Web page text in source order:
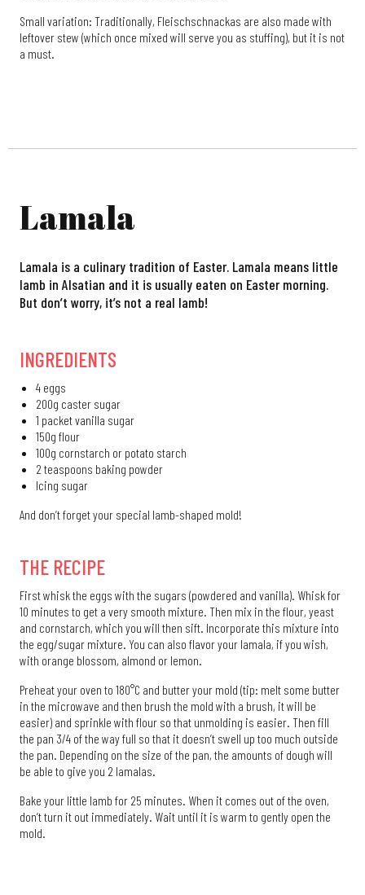
Small variation: Traditionally, Fleischschnackas are also made with
leftover stew (which once mixed will serve you as stuffing), but it is not
a must.
Lamala
Lamala is a culinary tradition of Easter. Lamala means little
lamb in Alsatian and it is usually eaten on Easter morning.
But don’t worry, it’s not a real lamb!
INGREDIENTS
4 eggs
200g caster sugar
1 packet vanilla sugar
150g flour
100g cornstarch or potato starch
2 teaspoons baking powder
Icing sugar
And don’t forget your special lamb-shaped mold!
THE RECIPE
First whisk the eggs with the sugars (powdered and vanilla). Whisk for
10 minutes to get a very smooth mixture. Then mix in the flour, yeast
and cornstarch, which you will then sift. Incorporate this mixture into
the egg/sugar mixture. You can also flavor your lamala, if you wish,
with orange blossom, almond or lemon.
Preheat your oven to 180°C and butter your mold (tip: melt some butter
in the microwave and then brush the mold with a brush, it will be
easier) and sprinkle with flour so that unmolding is easier. Then fill
the pan 3/4 of the way full so that it doesn’t swell up too much outside
the pan. Depending on the size of the pan, the amounts of dough will
be able to give you 2 lamalas.
Bake your little lamb for 25 minutes. When it comes out of the oven,
don’t turn it out immediately. Wait until it is warm to gently open the
mold.